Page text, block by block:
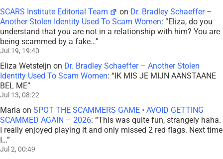
SCARS Institute Editorial Team on Dr. Bradley Schaeffer –
Another Stolen Identity Used To Scam Women: “Eliza, do you
understand that you are not in a relationship with him? You are
being scammed by a fake…”
Jul 19, 19:40
Eliza Wetsteijn on Dr. Bradley Schaeffer – Another Stolen
Identity Used To Scam Women: “IK MIS JE MIJN AANSTAANE
BEL ME”
Jul 13, 08:22
Maria on SPOT THE SCAMMERS GAME • AVOID GETTING
SCAMMED AGAIN – 2026: “This was quite fun, strangely haha.
I really enjoyed playing it and only missed 2 red flags. Next time
I…”
Jul 2, 00:49